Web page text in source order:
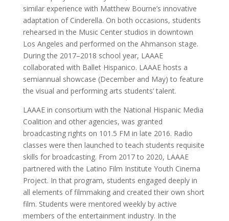
similar experience with Matthew Bourne’s innovative
adaptation of Cinderella. On both occasions, students
rehearsed in the Music Center studios in downtown
Los Angeles and performed on the Ahmanson stage.
During the 2017–2018 school year, LAAAE
collaborated with Ballet Hispanico. LAAAE hosts a
semiannual showcase (December and May) to feature
the visual and performing arts students’ talent.
LAAAE in consortium with the National Hispanic Media
Coalition and other agencies, was granted
broadcasting rights on 101.5 FM in late 2016. Radio
classes were then launched to teach students requisite
skills for broadcasting. From 2017 to 2020, LAAAE
partnered with the Latino Film Institute Youth Cinema
Project. In that program, students engaged deeply in
all elements of filmmaking and created their own short
film. Students were mentored weekly by active
members of the entertainment industry. In the